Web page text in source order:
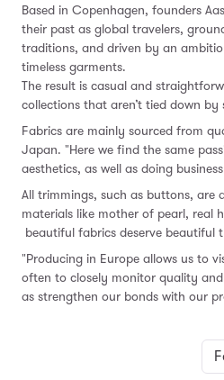
Based in Copenhagen, founders
their past as global travelers,
traditions, and driven by an
timeless garments.
The result is casual and
collections that aren’t tied down by
Fabrics are mainly sourced from
Japan. "Here we find the same
aesthetics, as well as doing
All trimmings, such as buttons, are
materials like mother of pearl, real
beautiful fabrics deserve beautiful
"Producing in Europe allows us to
often to closely monitor quality
as strengthen our bonds with our